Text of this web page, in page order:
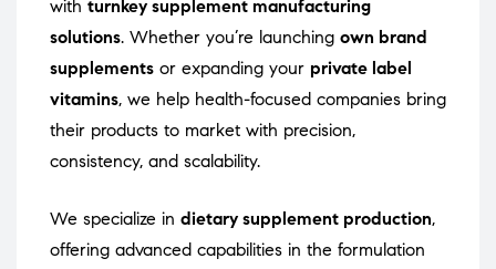
with turnkey supplement manufacturing
solutions. Whether you’re launching own brand
supplements or expanding your private label
vitamins, we help health-focused companies bring
their products to market with precision,
consistency, and scalability.
We specialize in dietary supplement production,
offering advanced capabilities in the formulation